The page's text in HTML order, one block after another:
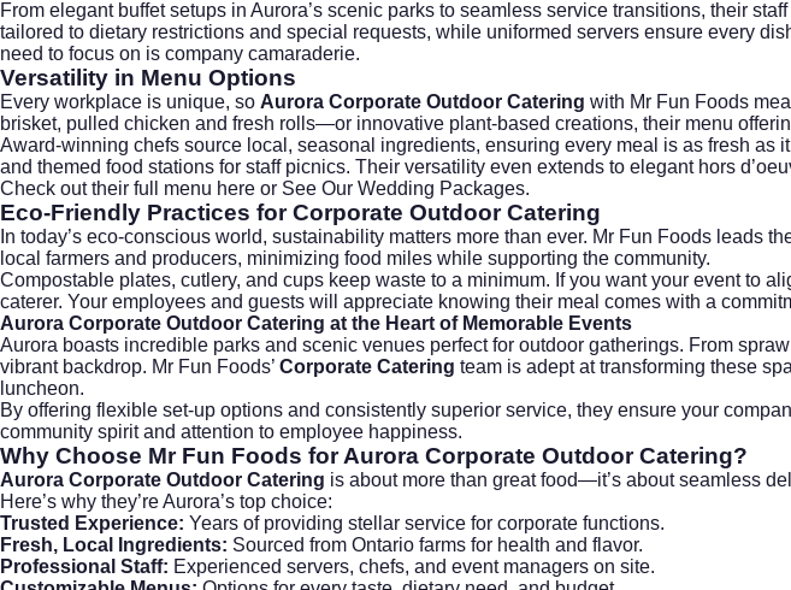
From elegant buffet setups in Aurora’s scenic parks to seamless service transitions, their
tailored to dietary restrictions and special requests, while uniformed servers ensure every
need to focus on is company camaraderie.
Versatility in Menu Options
Every workplace is unique, so Aurora Corporate Outdoor Catering with Mr Fun Foods
brisket, pulled chicken and fresh rolls—or innovative plant-based creations, their menu
Award-winning chefs source local, seasonal ingredients, ensuring every meal is as fresh
and themed food stations for staff picnics. Their versatility even extends to elegant hors
Check out their full menu here or See Our Wedding Packages.
Eco-Friendly Practices for Corporate Outdoor Catering
In today’s eco-conscious world, sustainability matters more than ever. Mr Fun Foods leads
local farmers and producers, minimizing food miles while supporting the community.
Compostable plates, cutlery, and cups keep waste to a minimum. If you want your event to
caterer. Your employees and guests will appreciate knowing their meal comes with a
Aurora Corporate Outdoor Catering at the Heart of Memorable Events
Aurora boasts incredible parks and scenic venues perfect for outdoor gatherings. From
vibrant backdrop. Mr Fun Foods’ Corporate Catering team is adept at transforming these
luncheon.
By offering flexible set-up options and consistently superior service, they ensure your
community spirit and attention to employee happiness.
Why Choose Mr Fun Foods for Aurora Corporate Outdoor Catering?
Aurora Corporate Outdoor Catering is about more than great food—it’s about seamless
Here’s why they’re Aurora’s top choice:
Trusted Experience: Years of providing stellar service for corporate functions.
Fresh, Local Ingredients: Sourced from Ontario farms for health and flavor.
Professional Staff: Experienced servers, chefs, and event managers on site.